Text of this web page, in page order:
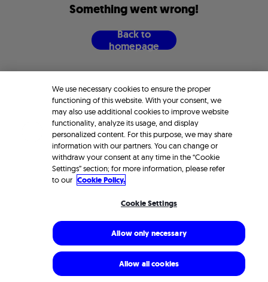
Somethingwentwrong!
Backto
homepage
We use necessary cookies to ensure the proper
functioning of this website. With your consent, we
may also use additional cookies to improve website
functionality, analyze its usage, and display
personalized content. For this purpose, we may share
information with our partners. You can change or
withdraw your consent at any time in the “Cookie
Settings” section; for more information, please refer
to our Cookie Policy.
Cookie Settings
Allow only necessary
Allow all cookies